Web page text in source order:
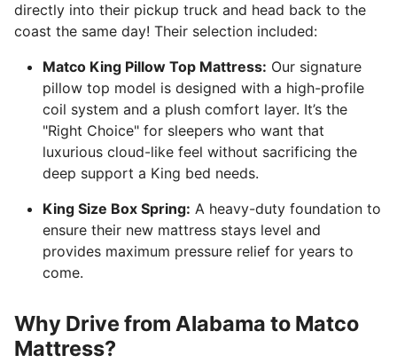
directly into their pickup truck and head back to the
coast the same day! Their selection included:
Matco King Pillow Top Mattress: Our signature
pillow top model is designed with a high-profile
coil system and a plush comfort layer. It’s the
"Right Choice" for sleepers who want that
luxurious cloud-like feel without sacrificing the
deep support a King bed needs.
King Size Box Spring: A heavy-duty foundation to
ensure their new mattress stays level and
provides maximum pressure relief for years to
come.
Why Drive from Alabama to Matco
Mattress?